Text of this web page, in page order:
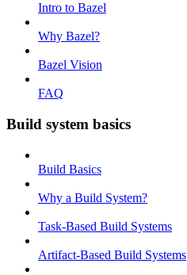
Intro to Bazel
Why Bazel?
Bazel Vision
FAQ
Build system basics
Build Basics
Why a Build System?
Task-Based Build Systems
Artifact-Based Build Systems